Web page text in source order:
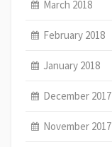
March 2018
February 2018
January 2018
December 2017
November 2017